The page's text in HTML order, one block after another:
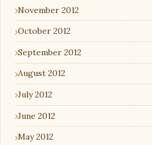
November 2012
October 2012
September 2012
August 2012
July 2012
June 2012
May 2012